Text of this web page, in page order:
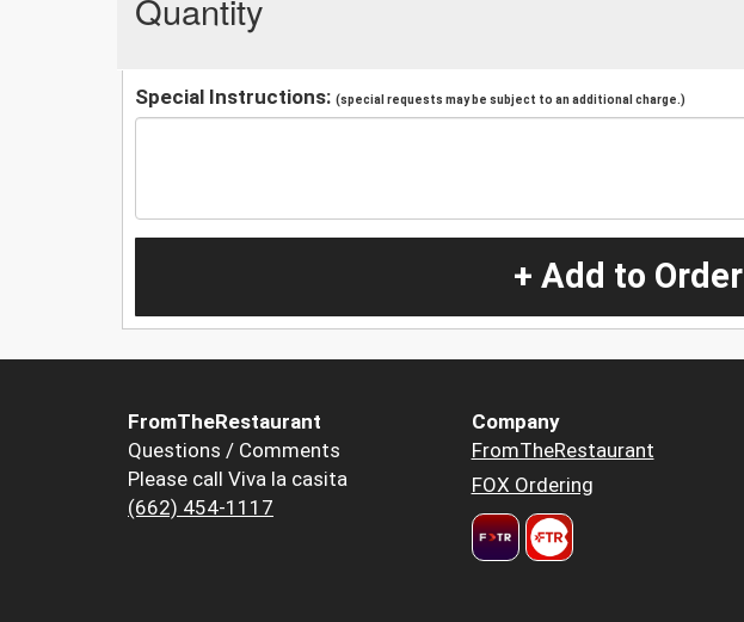
Special Instructions: (special requests may be subject to an additional charge.)
+ Add to Order
FromTheRestaurant
Questions / Comments
Please call Viva la casita
(662) 454-1117
Company
FromTheRestaurant
FOX Ordering